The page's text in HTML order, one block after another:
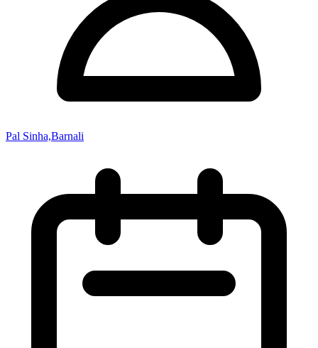
Pal Sinha,Barnali